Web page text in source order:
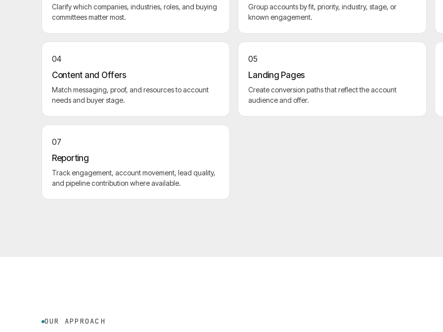
Clarify which companies, industries, roles, and buying
committees matter most.
Group accounts by fit, priority, industry, stage, or
known engagement.
04
Content and Offers
Match messaging, proof, and resources to account
needs and buyer stage.
05
Landing Pages
Create conversion paths that reflect the account
audience and offer.
07
Reporting
Track engagement, account movement, lead quality,
and pipeline contribution where available.
OUR APPROACH